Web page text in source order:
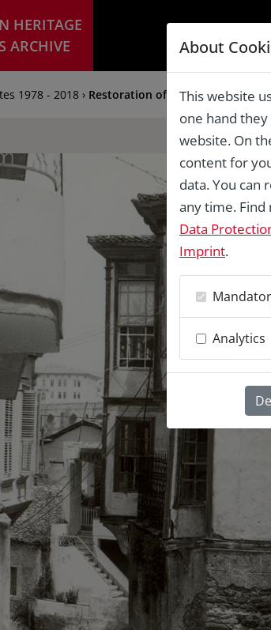
HERITAGE
ARCHIVE
1978 - 2018 › Restoration of Houses in the
About
This website
one hand
website. On
content for
data. You can
any time.
Data
Imprint.
Analytics